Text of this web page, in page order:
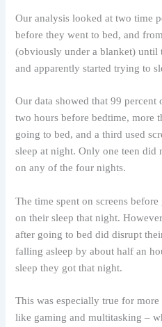
Our analysis looked at two time
before they went to bed, and
(obviously under a blanket) until
and apparently started trying to
Our data showed that 99 percent
two hours before bedtime, more
going to bed, and a third used
sleep at night. Only one teen did
on any of the four nights.
The time spent on screens
on their sleep that night.
after going to bed did disrupt
falling asleep by about half an
sleep they got that night.
This was especially true for
like gaming and multitasking –